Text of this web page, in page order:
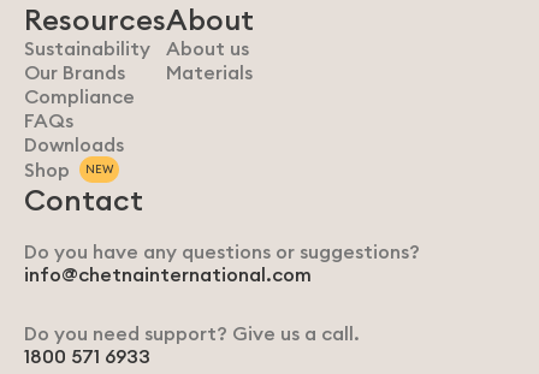
Resources
Sustainability
Our Brands
Compliance
FAQs
Downloads
Shop
NEW
About
About us
Materials
Contact
Do you have any questions or suggestions?
info@chetnainternational.com
Do you need support? Give us a call.
1800 571 6933